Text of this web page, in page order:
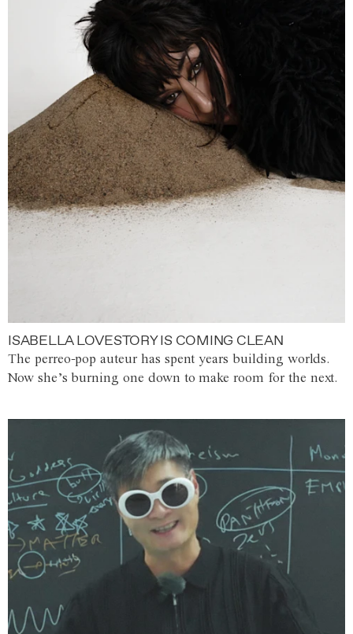
ISABELLA LOVESTORY IS COMING CLEAN
The perreo-pop auteur has spent years building worlds.
Now she’s burning one down to make room for the next.